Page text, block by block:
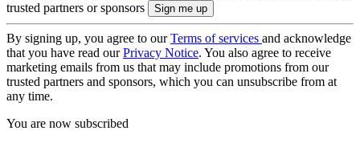
trusted partners or sponsors
By signing up, you agree to ourTerms of services and acknowledge
that you have read ourPrivacy Notice. You also agree to receive
marketing emails from us that may include promotions from our
trusted partners and sponsors, which you can unsubscribe from at
any time.
You are now subscribed